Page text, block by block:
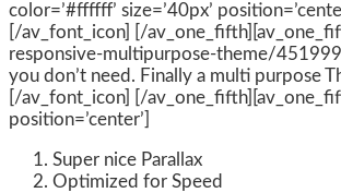
color=’#ffffff’ size=’40px’
[/av_font_icon] [/
responsive-multipurpose-theme/
you don’t need. Finally a multi purpose
[/av_font_icon] [/
position=’center’]
Super nice Parallax
Optimized for Speed